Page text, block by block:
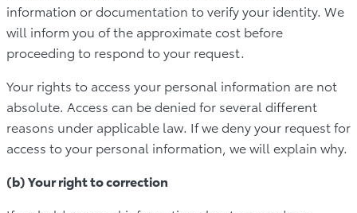
information or documentation to verify your identity. We
will inform you of the approximate cost before
proceeding to respond to your request.
Your rights to access your personal information are not
absolute. Access can be denied for several different
reasons under applicable law. If we deny your request for
access to your personal information, we will explain why.
(b) Your right to correction